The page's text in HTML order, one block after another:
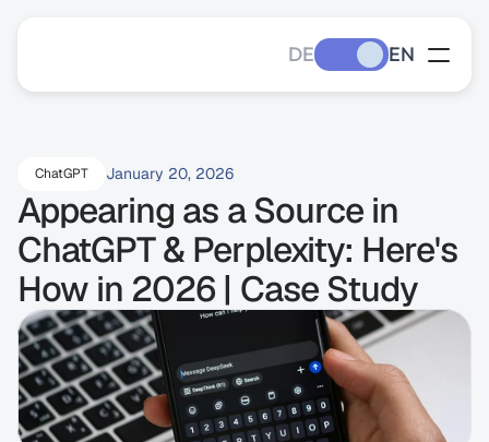
DE EN
ChatGPT January 20, 2026
Appearing as a Source in
ChatGPT & Perplexity: Here's
How in 2026 | Case Study